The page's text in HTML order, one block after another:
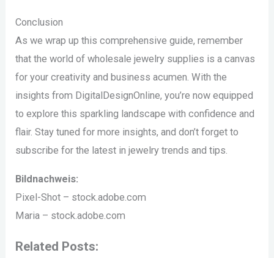
Conclusion
As we wrap up this comprehensive guide, remember
that the world of wholesale jewelry supplies is a canvas
for your creativity and business acumen. With the
insights from DigitalDesignOnline, you’re now equipped
to explore this sparkling landscape with confidence and
flair. Stay tuned for more insights, and don’t forget to
subscribe for the latest in jewelry trends and tips.
Bildnachweis:
Pixel-Shot – stock.adobe.com
Maria – stock.adobe.com
Related Posts: